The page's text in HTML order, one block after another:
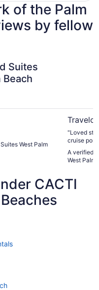
of the Palm
by fellow
Suites
Beach
West Palm
"Loved
cruise
A verified
West Palm
CACTI